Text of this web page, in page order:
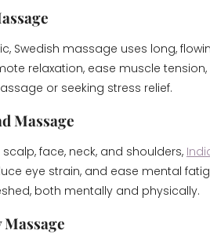
Swedish massage uses long,
relaxation, ease muscle
or seeking stress relief.
Massage
face, neck, and shoulders,
eye strain, and ease mental
both mentally and physically.